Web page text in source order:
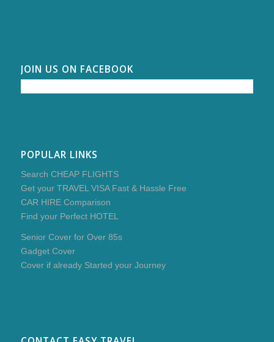
JOIN US ON FACEBOOK
POPULAR LINKS
Search CHEAP FLIGHTS
Get your TRAVEL VISA Fast & Hassle Free
CAR HIRE Comparison
Find your Perfect HOTEL
Senior Cover for Over 85s
Gadget Cover
Cover if already Started your Journey